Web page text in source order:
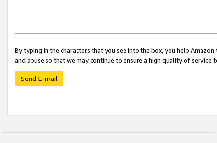
By typing in the characters that you see into the box, you help
and abuse so that we may continue to ensure a high quality of service
Send E-mail